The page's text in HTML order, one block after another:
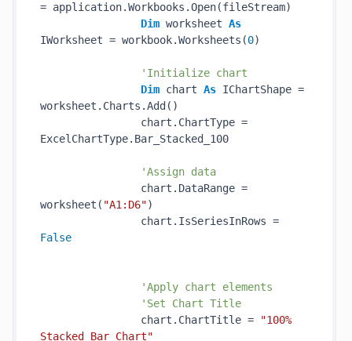
= application.Workbooks.Open(fileStream)
Dim worksheet As
IWorksheet = workbook.Worksheets(0)
'Initialize chart
Dim chart As IChartShape =
worksheet.Charts.Add()
chart.ChartType =
ExcelChartType.Bar_Stacked_100
'Assign data
chart.DataRange =
worksheet( "A1:D6")
False
'Apply chart elements
'Set Chart Title
chart.ChartTitle =
"100%
Stacked Bar Chart"